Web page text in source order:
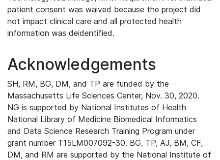
patient consent was waived because the project did
not impact clinical care and all protected health
information was deidentified.
Acknowledgements
SH, RM, BG, DM, and TP are funded by the
Massachusetts Life Sciences Center, Nov. 30, 2020.
NG is supported by National Institutes of Health
National Library of Medicine Biomedical Informatics
and Data Science Research Training Program under
grant number T15LM007092-30. BG, TP, AJ, BM, CF,
DM, and RM are supported by the National Institute of